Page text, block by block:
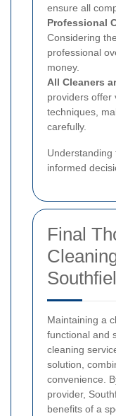
ensure all
Professional
Considering
professional
money.
All Cleaners
providers offer
techniques,
carefully.
Understanding
informed
Final
Maintaining a
functional and
cleaning
solution,
convenience.
provider,
benefits of a